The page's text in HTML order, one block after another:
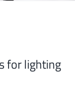
for lighting